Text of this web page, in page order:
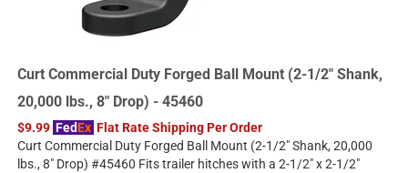
Curt Commercial Duty Forged Ball Mount (2-1/2" Shank,
20,000 lbs., 8" Drop) - 45460
$9.99 FedEx Flat Rate Shipping Per Order
Curt Commercial Duty Forged Ball Mount (2-1/2" Shank, 20,000
lbs., 8" Drop) #45460 Fits trailer hitches with a 2-1/2" x 2-1/2"